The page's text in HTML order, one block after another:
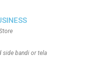
side bandi or tela